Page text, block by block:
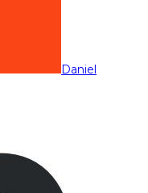
Daniel